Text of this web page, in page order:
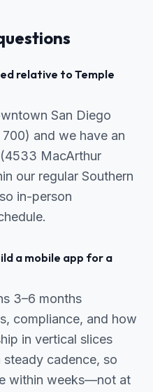
relative to Temple
San Diego
and we have an
MacArthur
our regular Southern
in-person
a mobile app for a
3–6 months
compliance, and how
in vertical slices
cadence, so
within weeks—not at